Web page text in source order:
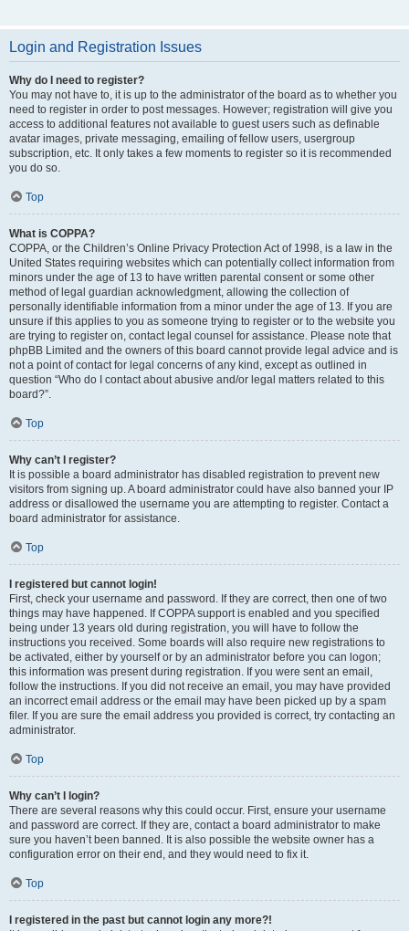
Login and Registration Issues
Why do I need to register?
You may not have to, it is up to the administrator of the board as to whether you
need to register in order to post messages. However; registration will give you
access to additional features not available to guest users such as definable
avatar images, private messaging, emailing of fellow users, usergroup
subscription, etc. It only takes a few moments to register so it is recommended
you do so.
Top
What is COPPA?
COPPA, or the Children’s Online Privacy Protection Act of 1998, is a law in the
United States requiring websites which can potentially collect information from
minors under the age of 13 to have written parental consent or some other
method of legal guardian acknowledgment, allowing the collection of
personally identifiable information from a minor under the age of 13. If you are
unsure if this applies to you as someone trying to register or to the website you
are trying to register on, contact legal counsel for assistance. Please note that
phpBB Limited and the owners of this board cannot provide legal advice and is
not a point of contact for legal concerns of any kind, except as outlined in
question “Who do I contact about abusive and/or legal matters related to this
board?”.
Top
Why can’t I register?
It is possible a board administrator has disabled registration to prevent new
visitors from signing up. A board administrator could have also banned your IP
address or disallowed the username you are attempting to register. Contact a
board administrator for assistance.
Top
I registered but cannot login!
First, check your username and password. If they are correct, then one of two
things may have happened. If COPPA support is enabled and you specified
being under 13 years old during registration, you will have to follow the
instructions you received. Some boards will also require new registrations to
be activated, either by yourself or by an administrator before you can logon;
this information was present during registration. If you were sent an email,
follow the instructions. If you did not receive an email, you may have provided
an incorrect email address or the email may have been picked up by a spam
filer. If you are sure the email address you provided is correct, try contacting an
administrator.
Top
Why can’t I login?
There are several reasons why this could occur. First, ensure your username
and password are correct. If they are, contact a board administrator to make
sure you haven’t been banned. It is also possible the website owner has a
configuration error on their end, and they would need to fix it.
Top
I registered in the past but cannot login any more?!